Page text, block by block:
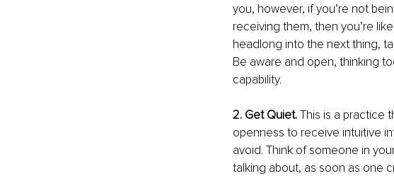
you, however, if you’re not
receiving them, then you’re
headlong into the next thing,
Be aware and open, thinking
capability.
2. Get Quiet. This is a practice
openness to receive intuitive
avoid. Think of someone in
talking about, as soon as one